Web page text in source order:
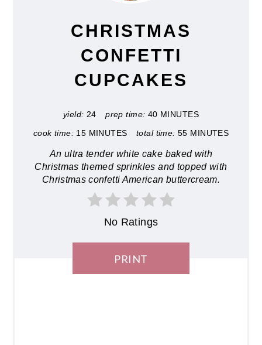
CHRISTMAS
CONFETTI
CUPCAKES
yield: 24 prep time: 40 MINUTES
cook time: 15 MINUTES total time: 55 MINUTES
An ultra tender white cake baked with
Christmas themed sprinkles and topped with
Christmas confetti American buttercream.
No Ratings
PRINT